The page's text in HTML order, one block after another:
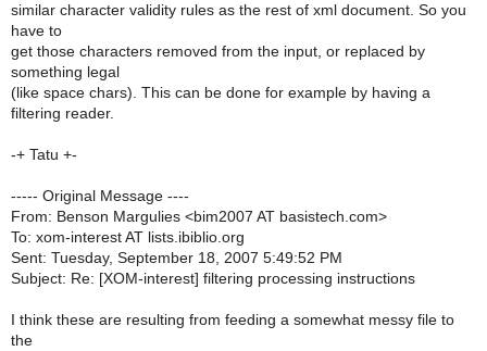
similar character validity rules as the rest of xml document. So you
have to
get those characters removed from the input, or replaced by
something legal
(like space chars). This can be done for example by having a
filtering reader.
-+ Tatu +-
----- Original Message ----
From: Benson Margulies <bim2007 AT basistech.com>
To: xom-interest AT lists.ibiblio.org
Sent: Tuesday, September 18, 2007 5:49:52 PM
Subject: Re: [XOM-interest] filtering processing instructions
I think these are resulting from feeding a somewhat messy file to
the